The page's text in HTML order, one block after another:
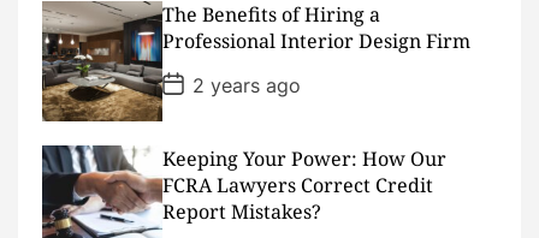
D
a
t
e
The Benefits of Hiring a
Professional Interior Design Firm
P
o
s
D
a
t
e
2 years ago
Keeping Your Power: How Our
FCRA Lawyers Correct Credit
Report Mistakes?